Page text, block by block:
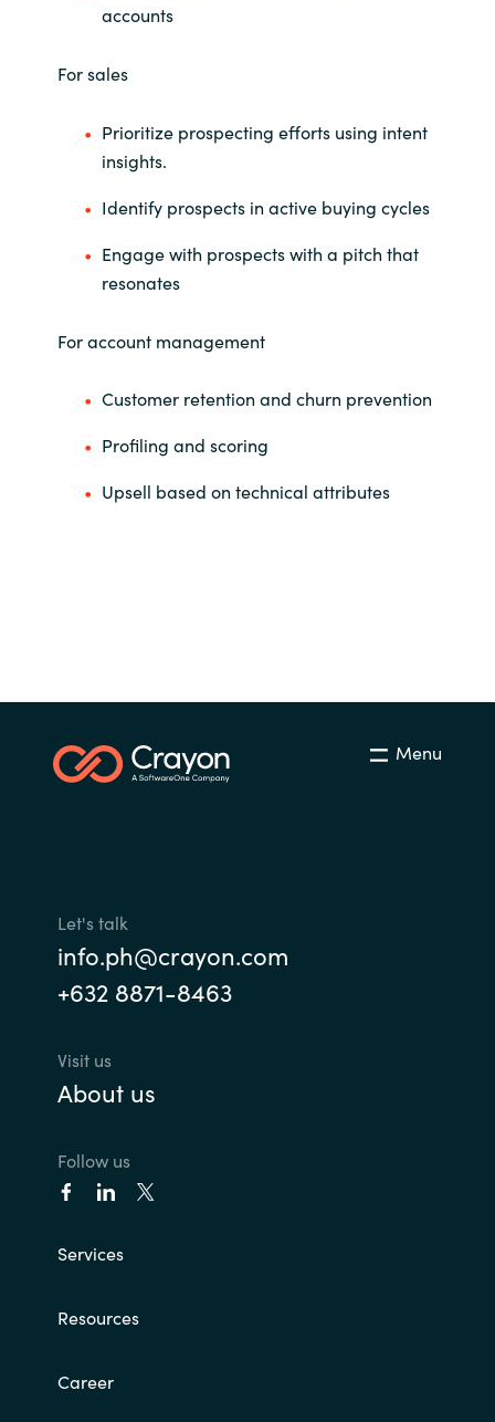
Switzerland
United Kingdom
United States
accounts
For sales
Prioritize prospecting efforts using intent
insights.
Identify prospects in active buying cycles
Engage with prospects with a pitch that
resonates
For account management
Customer retention and churn prevention
Profiling and scoring
Upsell based on technical attributes
Menu
Let's talk
info.ph@crayon.com
+632 8871-8463
Visit us
About us
Follow us
Services
Resources
Career